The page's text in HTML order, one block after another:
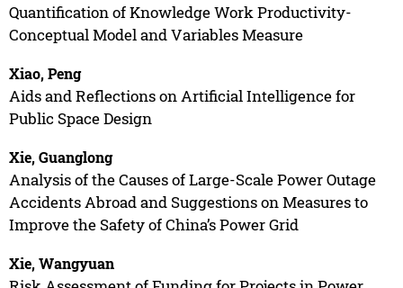
Quantification of Knowledge Work Productivity-
Conceptual Model and Variables Measure
Xiao, Peng
Aids and Reflections on Artificial Intelligence for
Public Space Design
Xie, Guanglong
Analysis of the Causes of Large-Scale Power Outage
Accidents Abroad and Suggestions on Measures to
Improve the Safety of China’s Power Grid
Xie, Wangyuan